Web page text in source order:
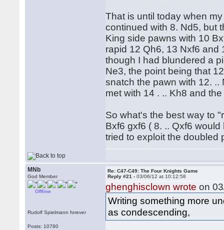
That is until today when
continued with 8. Nd5, but
King side pawns with 10
rapid 12 Qh6, 13 Nxf6 and
though I had blundered a
Ne3, the point being that
snatch the pawn with 12.
met with 14 . .. Kh8 and
So what's the best way to
Bxf6 gxf6 ( 8. .. Qxf6
tried to exploit the doubled
MNb
God Member
Offline
Rudolf Spielmann forever
Posts: 10780
Re: C47-C49: The Four Knights Game
Reply #21 -03/06/12 at 10:12:58
ghenghisclown wrote on
Writing something more
as condescending,